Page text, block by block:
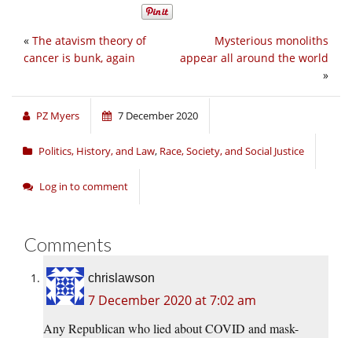
Mysterious monoliths
appear all around the world
»
« The atavism theory of
cancer is bunk, again
PZ Myers 7 December 2020
Politics, History, and Law, Race, Society, and Social Justice
Log in to comment
Comments
chrislawson
7 December 2020 at 7:02 am
Any Republican who lied about COVID and mask-